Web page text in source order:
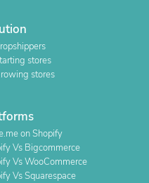
stores
stores
on Shopify
Vs Bigcommerce
Vs WooCommerce
Vs Squarespace